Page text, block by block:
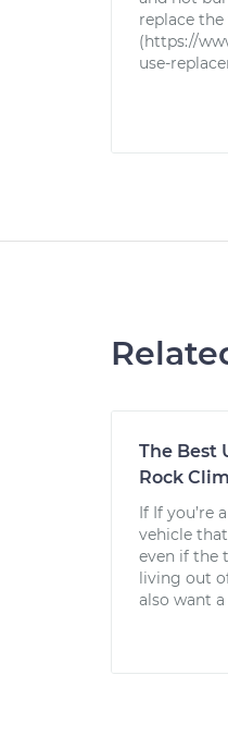
replace the
(https://
use-
The Best
Rock
If If you’re
vehicle
even if the
living out
also want a